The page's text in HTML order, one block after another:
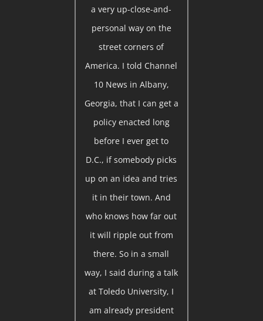
a very up-close-and-
personal way on the
street corners of
America. I told Channel
10 News in Albany,
Georgia, that I can get a
policy enacted long
before I ever get to
D.C., if somebody picks
up on an idea and tries
it in their town. And
who knows how far out
it will ripple out from
there. So in a small
way, I said during a talk
at Toledo University, I
am already president